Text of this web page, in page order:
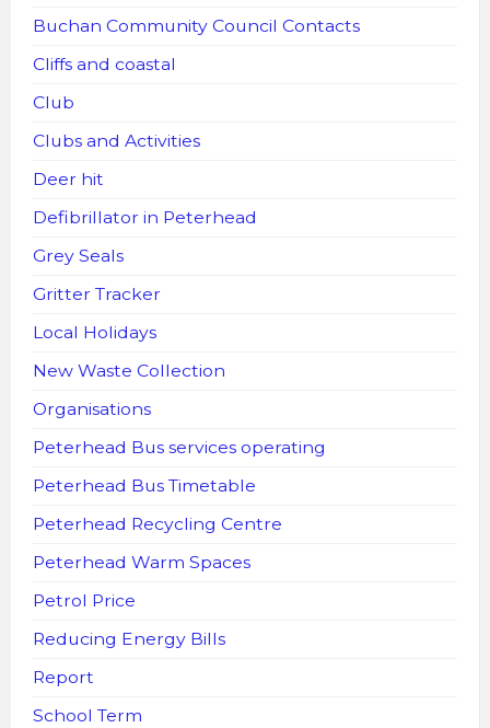
Buchan Community Council Contacts
Cliffs and coastal
Club
Clubs and Activities
Deer hit
Defibrillator in Peterhead
Grey Seals
Gritter Tracker
Local Holidays
New Waste Collection
Organisations
Peterhead Bus services operating
Peterhead Bus Timetable
Peterhead Recycling Centre
Peterhead Warm Spaces
Petrol Price
Reducing Energy Bills
Report
School Term